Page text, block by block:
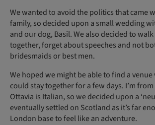
We wanted to avoid the politics that came
family, so decided upon a small wedding
and our dog, Basil. We also decided to
together, forget about speeches and not
bridesmaids or best men.
We hoped we might be able to find a
could stay together for a few days. I’m
Ottavia is Italian, so we decided upon a
eventually settled on Scotland as it’s far
London base to feel like an adventure.